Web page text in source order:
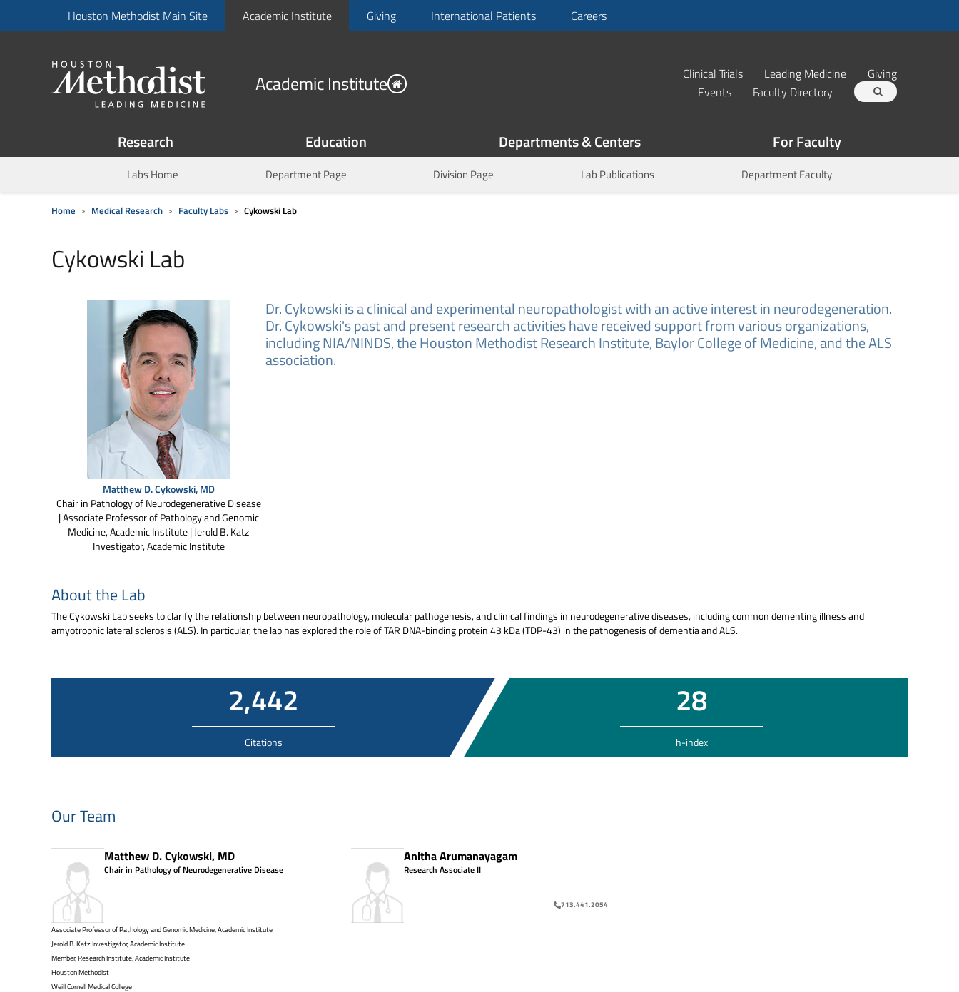
Houston Methodist Main Site Academic Institute Giving International Patients Careers
Academic Institute Clinical Trials Leading Medicine
Giving
Events
Faculty Directory
Research Education Departments & Centers For Faculty
Labs Home Department Page Division Page Lab Publications Department Faculty
Home Medical Research Faculty Labs Cykowski Lab
Cykowski Lab
Matthew D. Cykowski, MD
Chair in Pathology of Neurodegenerative Disease
| Associate Professor of Pathology and Genomic
Medicine, Academic Institute | Jerold B. Katz
Investigator, Academic Institute
Dr. Cykowski is a clinical and experimental neuropathologist with an active interest in neurodegeneration.
Dr. Cykowski's past and present research activities have received support from various organizations,
including NIA/NINDS, the Houston Methodist Research Institute, Baylor College of Medicine, and the ALS
association.
About the Lab
The Cykowski Lab seeks to clarify the relationship between neuropathology, molecular pathogenesis, and clinical findings in neurodegenerative diseases, including common dementing illness and
amyotrophic lateral sclerosis (ALS). In particular, the lab has explored the role of TAR DNA-binding protein 43 kDa (TDP-43) in the pathogenesis of dementia and ALS.
2,442
Citations
28
h-index
Our Team
Matthew D. Cykowski, MD
Chair in Pathology of Neurodegenerative Disease
Associate Professor of Pathology and Genomic Medicine, Academic Institute
Jerold B. Katz Investigator, Academic Institute
Member, Research Institute, Academic Institute
Houston Methodist
Weill Cornell Medical College
Anitha Arumanayagam
Research Associate II
713.441.2054